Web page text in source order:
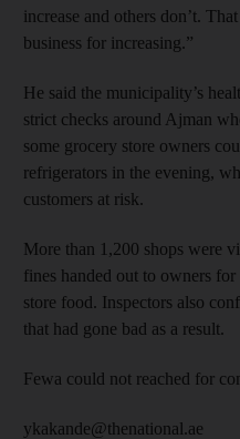
increase and others don’t.
business for increasing.”
He said the municipality’s
strict checks around Ajman
some grocery store owners
refrigerators in the evening,
customers at risk.
More than 1,200 shops were
fines handed out to owners
store food. Inspectors also
that had gone bad as a result.
Fewa could not reached for
ykakande@thenational.ae